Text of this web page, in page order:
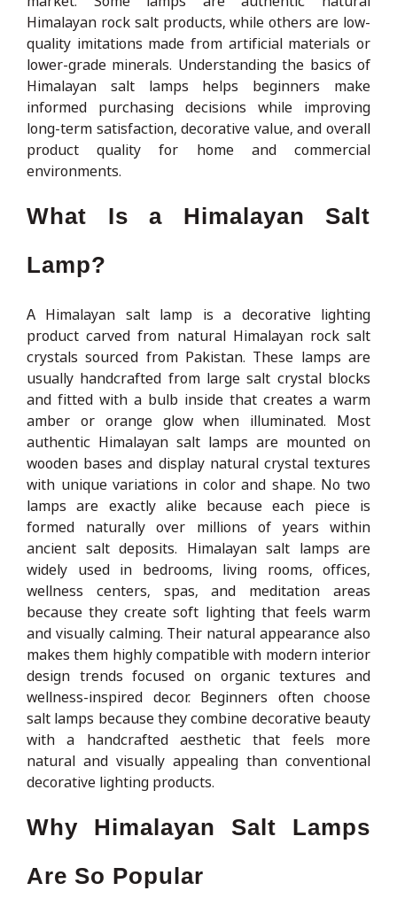
Himalayan rock salt products, while others are low-
quality imitations made from artificial materials or
lower-grade minerals. Understanding the basics of
Himalayan salt lamps helps beginners make
informed purchasing decisions while improving
long-term satisfaction, decorative value, and overall
product quality for home and commercial
environments.
What Is a Himalayan Salt
Lamp?
A Himalayan salt lamp is a decorative lighting
product carved from natural Himalayan rock salt
crystals sourced from Pakistan. These lamps are
usually handcrafted from large salt crystal blocks
and fitted with a bulb inside that creates a warm
amber or orange glow when illuminated. Most
authentic Himalayan salt lamps are mounted on
wooden bases and display natural crystal textures
with unique variations in color and shape. No two
lamps are exactly alike because each piece is
formed naturally over millions of years within
ancient salt deposits. Himalayan salt lamps are
widely used in bedrooms, living rooms, offices,
wellness centers, spas, and meditation areas
because they create soft lighting that feels warm
and visually calming. Their natural appearance also
makes them highly compatible with modern interior
design trends focused on organic textures and
wellness-inspired decor. Beginners often choose
salt lamps because they combine decorative beauty
with a handcrafted aesthetic that feels more
natural and visually appealing than conventional
decorative lighting products.
Why Himalayan Salt Lamps
Are So Popular